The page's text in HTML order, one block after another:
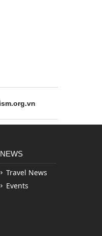
NEWS
Travel News
Events